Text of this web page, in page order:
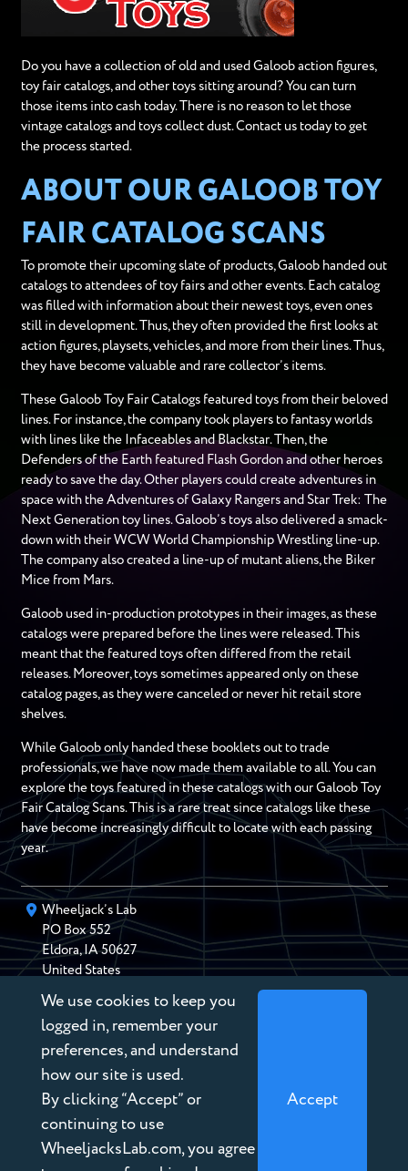
Do you have a collection of old and used Galoob action figures,
toy fair catalogs, and other toys sitting around? You can turn
those items into cash today. There is no reason to let those
vintage catalogs and toys collect dust. Contact us today to get
the process started.
ABOUT OUR GALOOB TOY
FAIR CATALOG SCANS
To promote their upcoming slate of products, Galoob handed out
catalogs to attendees of toy fairs and other events. Each catalog
was filled with information about their newest toys, even ones
still in development. Thus, they often provided the first looks at
action figures, playsets, vehicles, and more from their lines. Thus,
they have become valuable and rare collector’s items.
These Galoob Toy Fair Catalogs featured toys from their beloved
lines. For instance, the company took players to fantasy worlds
with lines like the Infaceables and Blackstar. Then, the
Defenders of the Earth featured Flash Gordon and other heroes
ready to save the day. Other players could create adventures in
space with the Adventures of Galaxy Rangers and Star Trek: The
Next Generation toy lines. Galoob’s toys also delivered a smack-
down with their WCW World Championship Wrestling line-up.
The company also created a line-up of mutant aliens, the Biker
Mice from Mars.
Galoob used in-production prototypes in their images, as these
catalogs were prepared before the lines were released. This
meant that the featured toys often differed from the retail
releases. Moreover, toys sometimes appeared only on these
catalog pages, as they were canceled or never hit retail store
shelves.
While Galoob only handed these booklets out to trade
professionals, we have now made them available to all. You can
explore the toys featured in these catalogs with our Galoob Toy
Fair Catalog Scans. This is a rare treat since catalogs like these
have become increasingly difficult to locate with each passing
year.
Wheeljack’s Lab
PO Box552
Eldora,IA 50627
United States
chris@wheeljackslab.com
(888) 946-2895
Subscribe to our Newsletter
Copyright © 2026 Wheeljack’s Lab
We use cookies to keep you
logged in, remember your
preferences, and understand
how our site is used.
By clicking “Accept” or
continuing to use
WheeljacksLab.com, you agree
Accept